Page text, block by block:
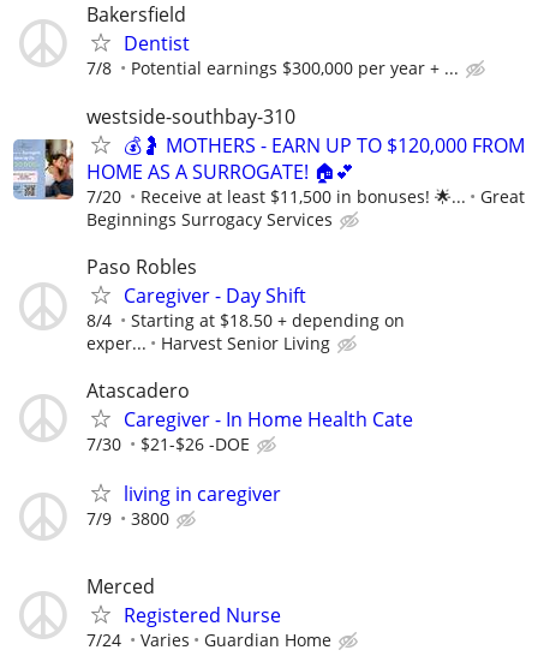
Bakersfield
Dentist
7/8 Potential earnings $300,000 per year + ...
westside-southbay-310
💰🤰 MOTHERS - EARN UP TO $120,000 FROM
HOME AS A SURROGATE! 🏠💕
7/20 Receive at least $11,500 in bonuses! 🌟...
Great
Beginnings Surrogacy Services
Paso Robles
Caregiver - Day Shift
8/4
Starting at $18.50 + depending on
exper...
Harvest Senior Living
Atascadero
Caregiver - In Home Health Cate
7/30 $21-$26 -DOE
living in caregiver
7/9 3800
Merced
Registered Nurse
7/24 Varies Guardian Home